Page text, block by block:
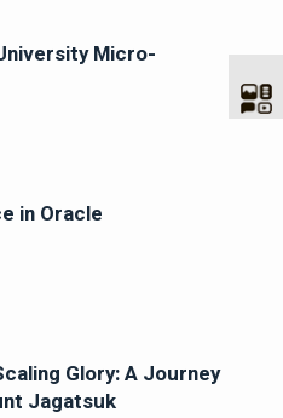
Micro-
in Oracle
Glory: A Journey
Jagatsuk